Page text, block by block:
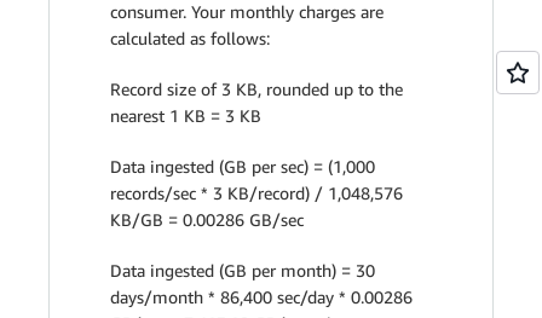
consumer. Your monthly charges are
calculated as follows:
Record size of 3 KB, rounded up to the
nearest 1 KB = 3 KB
Data ingested (GB per sec) = (1,000
records/sec * 3 KB/record) / 1,048,576
KB/GB = 0.00286 GB/sec
Data ingested (GB per month) = 30
days/month * 86,400 sec/day * 0.00286